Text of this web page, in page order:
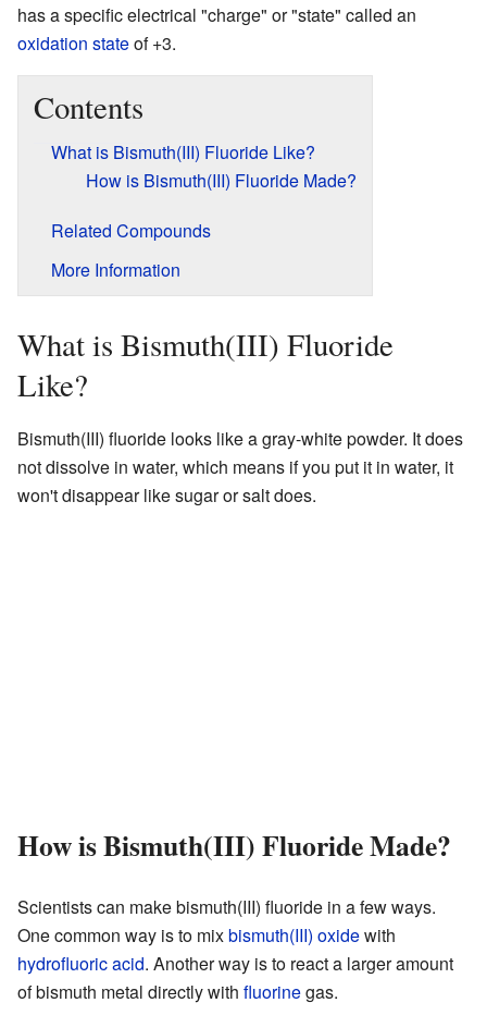
has a specific electrical "charge" or "state" called an
oxidation stateof +3.
Contents
What is Bismuth(III) Fluoride Like?
How is Bismuth(III) Fluoride Made?
Related Compounds
More Information
What is Bismuth(III) Fluoride
Like?
Bismuth(III) fluoride looks like a gray-white powder. It does
not dissolve in water, which means if you put it in water, it
won't disappear like sugar or salt does.
How is Bismuth(III) Fluoride Made?
Scientists can make bismuth(III) fluoride in a few ways.
One common way is to mixbismuth(III) oxidewith
hydrofluoric acid. Another way is to react a larger amount
of bismuth metal directly with fluorinegas.